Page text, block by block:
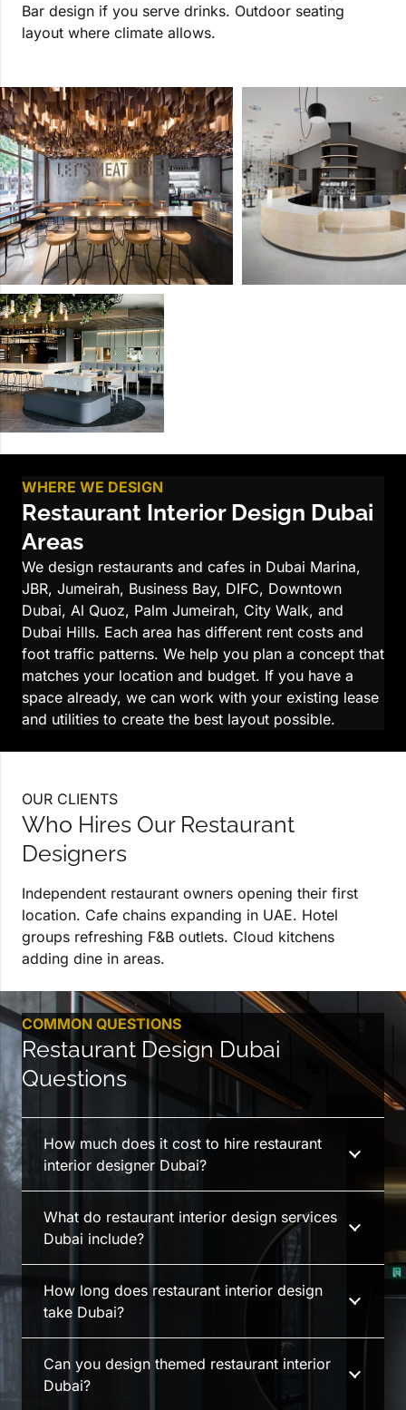
Bar design if you serve drinks. Outdoor seating
layout where climate allows.
WHERE WE DESIGN
Restaurant Interior Design Dubai
Areas
We design restaurants and cafes in Dubai Marina,
JBR, Jumeirah, Business Bay, DIFC, Downtown
Dubai, Al Quoz, Palm Jumeirah, City Walk, and
Dubai Hills. Each area has different rent costs and
foot traffic patterns. We help you plan a concept that
matches your location and budget. If you have a
space already, we can work with your existing lease
and utilities to create the best layout possible.
OUR CLIENTS
Who Hires Our Restaurant
Designers
Independent restaurant owners opening their first
location. Cafe chains expanding in UAE. Hotel
groups refreshing F&B outlets. Cloud kitchens
adding dine in areas.
COMMON QUESTIONS
Restaurant Design Dubai
Questions
How much does it cost to hire restaurant
interior designer Dubai?
What do restaurant interior design services
Dubai include?
How long does restaurant interior design
take Dubai?
Can you design themed restaurant interior
Dubai?